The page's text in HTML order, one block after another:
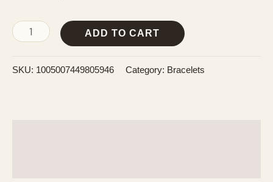
ADD TO CART
SKU: 1005007449805946 Category: Bracelets